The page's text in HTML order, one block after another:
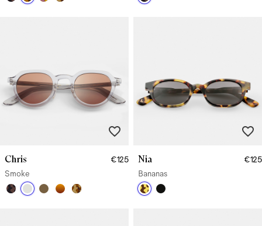
Chris
€125
Smoke
Nia
€125
Bananas